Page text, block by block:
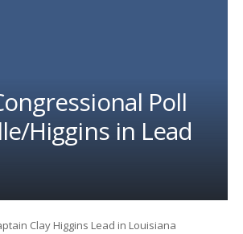
Poll
Higgins in Lead
Clay Higgins Lead in Louisiana